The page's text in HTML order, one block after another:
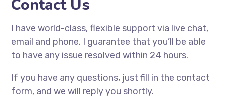
Contact Us
I have world-class, flexible support via live chat,
email and phone. I guarantee that you’ll be able
to have any issue resolved within 24 hours.
If you have any questions, just fill in the contact
form, and we will reply you shortly.